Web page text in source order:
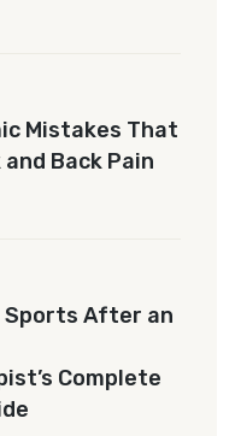
Mistakes That
Back Pain
After an
Complete